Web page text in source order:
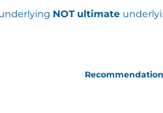
NOT ultimate